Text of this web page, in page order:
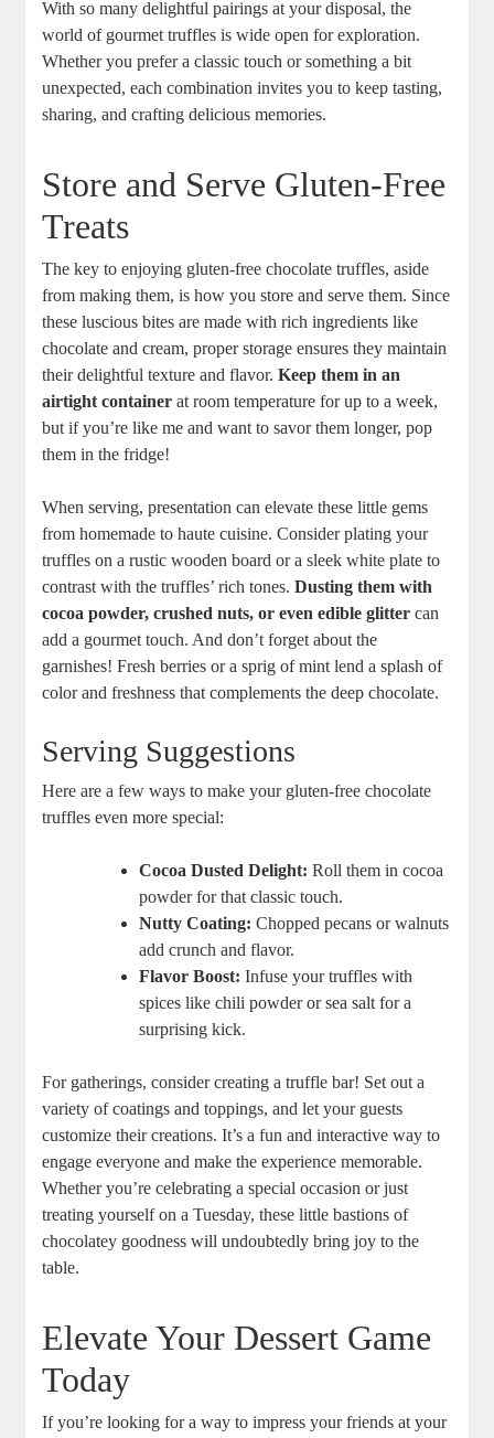
With so many delightful pairings at your disposal, the
world of gourmet truffles is wide open for exploration.
Whether you prefer a classic touch or something a bit
unexpected, each combination invites you to keep tasting,
sharing, and crafting delicious memories.
Store and Serve Gluten-Free
Treats
The key to enjoying gluten-free chocolate truffles, aside
from making them, is how you store and serve them. Since
these luscious bites are made with rich ingredients like
chocolate and cream, proper storage ensures they maintain
their delightful texture and flavor.Keep them in an
airtight container at room temperature for up to a week,
but if you’re like me and want to savor them longer, pop
them in the fridge!
When serving, presentation can elevate these little gems
from homemade to haute cuisine. Consider plating your
truffles on a rustic wooden board or a sleek white plate to
contrast with the truffles’ rich tones.Dusting them with
cocoa powder, crushed nuts, or even edible glitter can
add a gourmet touch. And don’t forget about the
garnishes! Fresh berries or a sprig of mint lend a splash of
color and freshness that complements the deep chocolate.
Serving Suggestions
Here are a few ways to make your gluten-free chocolate
truffles even more special:
Cocoa Dusted Delight: Roll them in cocoa
powder for that classic touch.
Nutty Coating: Chopped pecans or walnuts
add crunch and flavor.
Flavor Boost: Infuse your truffles with
spices like chili powder or sea salt for a
surprising kick.
For gatherings, consider creating a truffle bar! Set out a
variety of coatings and toppings, and let your guests
customize their creations. It’s a fun and interactive way to
engage everyone and make the experience memorable.
Whether you’re celebrating a special occasion or just
treating yourself on a Tuesday, these little bastions of
chocolatey goodness will undoubtedly bring joy to the
table.
Elevate Your Dessert Game
Today
If you’re looking for a way to impress your friends at your